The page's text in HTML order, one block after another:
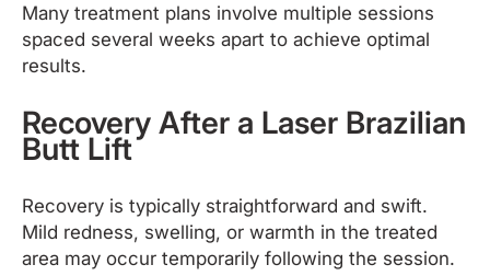
Many treatment plans involve multiple sessions
spaced several weeks apart to achieve optimal
results.
Recovery After a Laser Brazilian
Butt Lift
Recovery is typically straightforward and swift.
Mild redness, swelling, or warmth in the treated
area may occur temporarily following the session.